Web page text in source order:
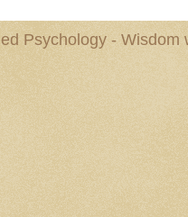
Psychology - Wisdom